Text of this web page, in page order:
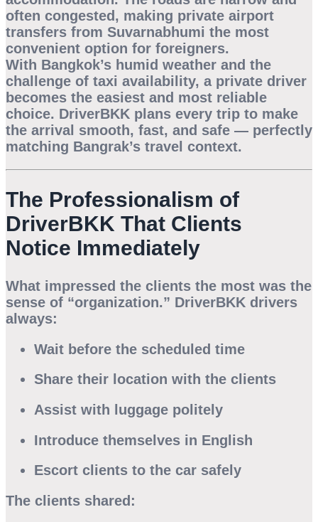
often congested, making private airport
transfers from Suvarnabhumi the most
convenient option for foreigners.
With Bangkok’s humid weather and the
challenge of taxi availability, a private driver
becomes the easiest and most reliable
choice. DriverBKK plans every trip to make
the arrival smooth, fast, and safe — perfectly
matching Bangrak’s travel context.
The Professionalism of
DriverBKK That Clients
Notice Immediately
What impressed the clients the most was the
sense of “organization.” DriverBKK drivers
always:
Wait before the scheduled time
Share their location with the clients
Assist with luggage politely
Introduce themselves in English
Escort clients to the car safely
The clients shared: